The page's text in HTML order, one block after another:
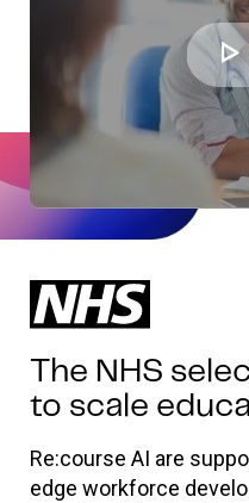
The NHS
to scale
Re:course AI are
edge workforce